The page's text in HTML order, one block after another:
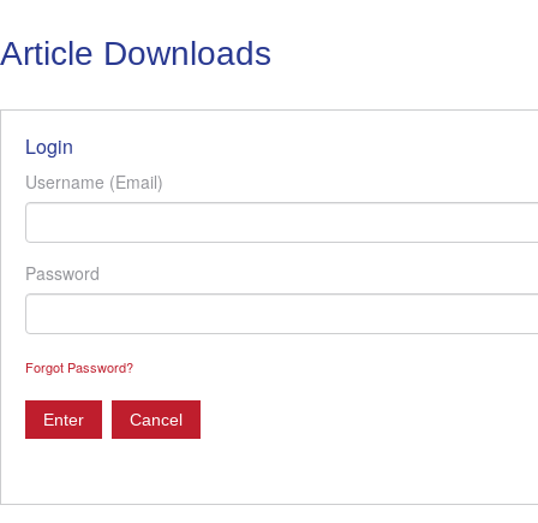
Article Downloads
Login
Username (Email)
Password
Forgot Password?